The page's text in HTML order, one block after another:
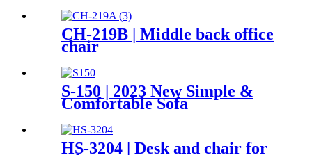
CH-219B | Middle back office
chair
S-150 | 2023 New Simple &
Comfortable Sofa
HS-3204 | Desk and chair for